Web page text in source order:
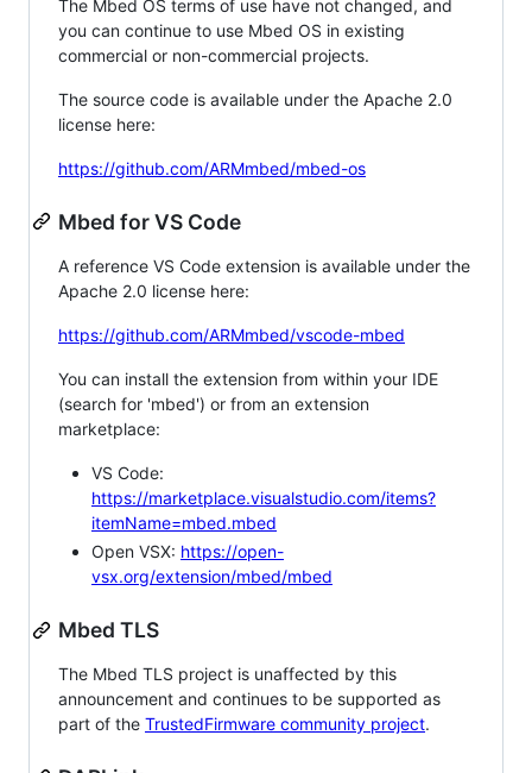
The Mbed OS terms of use have not changed, and
you can continue to use Mbed OS in existing
commercial or non-commercial projects.
The source code is available under the Apache 2.0
license here:
https://github.com/ARMmbed/mbed-os
Mbed for VS Code
A reference VS Code extension is available under the
Apache 2.0 license here:
https://github.com/ARMmbed/vscode-mbed
You can install the extension from within your IDE
(search for 'mbed') or from an extension
marketplace:
VS Code:
https://marketplace.visualstudio.com/items?
itemName=mbed.mbed
Open VSX: https://open-
vsx.org/extension/mbed/mbed
Mbed TLS
The Mbed TLS project is unaffected by this
announcement and continues to be supported as
part of the TrustedFirmware community project.